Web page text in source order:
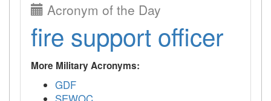
Acronym of the Day
fire support officer
More Military Acronyms:
GDF